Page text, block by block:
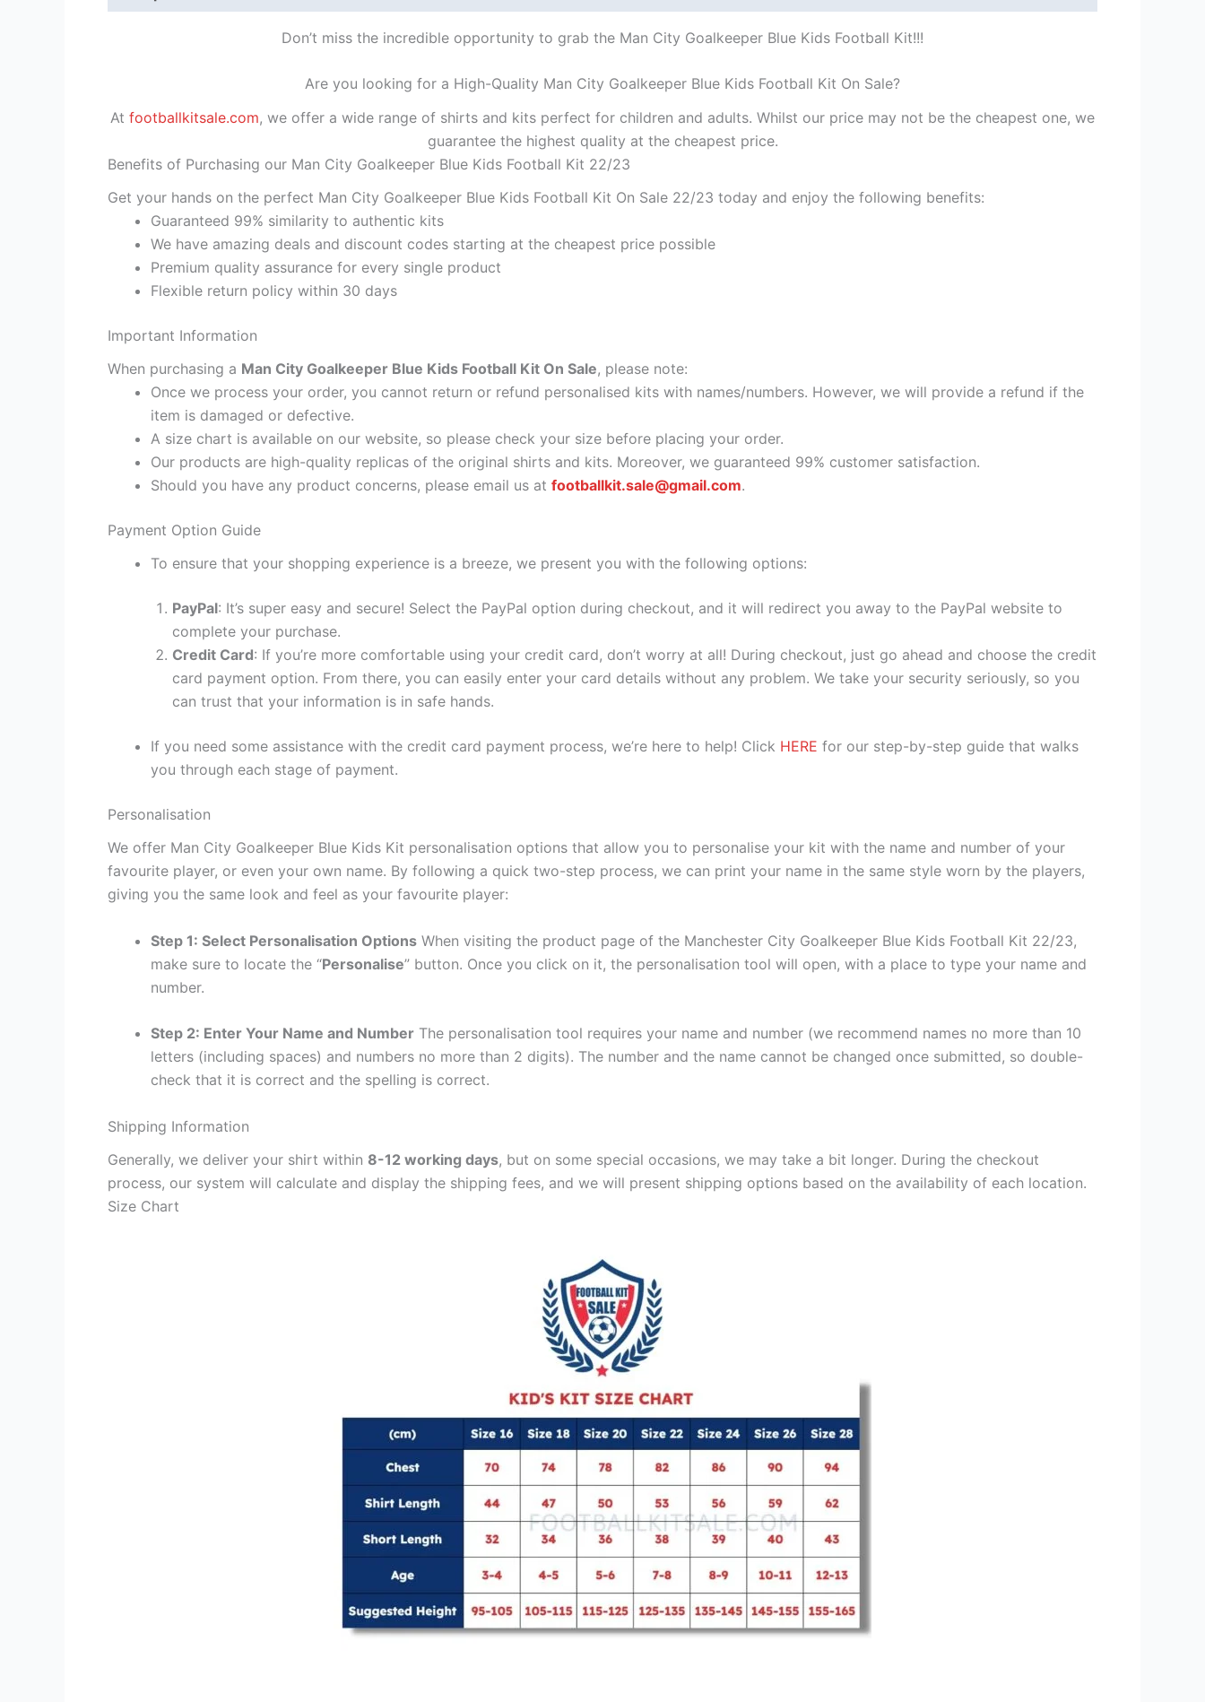
Don’t miss the incredible opportunity to grab the Man City Goalkeeper Blue Kids Football Kit!!!
Are you looking for a High-Quality Man City Goalkeeper Blue Kids Football Kit On Sale?
At footballkitsale.com, we offer a wide range of shirts and kits perfect for children and adults. Whilst our price may not be the cheapest one, we
guarantee the highest quality at the cheapest price.
Benefits of Purchasing our Man City Goalkeeper Blue Kids Football Kit 22/23
Get your hands on the perfect Man City Goalkeeper Blue Kids Football Kit On Sale 22/23 today and enjoy the following benefits:
Guaranteed 99% similarity to authentic kits
We have amazing deals and discount codes starting at the cheapest price possible
Premium quality assurance for every single product
Flexible return policy within 30 days
Important Information
When purchasing a Man City Goalkeeper Blue Kids Football Kit On Sale, please note:
Once we process your order, you cannot return or refund personalised kits with names/numbers. However, we will provide a refund if the
item is damaged or defective.
A size chart is available on our website, so please check your size before placing your order.
Our products are high-quality replicas of the original shirts and kits. Moreover, we guaranteed 99% customer satisfaction.
Should you have any product concerns, please email us at footballkit.sale@gmail.com.
Payment Option Guide
To ensure that your shopping experience is a breeze, we present you with the following options:
PayPal: It’s super easy and secure! Select the PayPal option during checkout, and it will redirect you away to the PayPal website to
complete your purchase.
Credit Card: If you’re more comfortable using your credit card, don’t worry at all! During checkout, just go ahead and choose the credit
card payment option. From there, you can easily enter your card details without any problem. We take your security seriously, so you
can trust that your information is in safe hands.
If you need some assistance with the credit card payment process, we’re here to help! Click HERE for our step-by-step guide that walks
you through each stage of payment.
Personalisation
We offer Man City Goalkeeper Blue Kids Kit personalisation options that allow you to personalise your kit with the name and number of your
favourite player, or even your own name. By following a quick two-step process, we can print your name in the same style worn by the players,
giving you the same look and feel as your favourite player:
Step 1: Select Personalisation Options When visiting the product page of the Manchester City Goalkeeper Blue Kids Football Kit 22/23,
make sure to locate the “Personalise” button. Once you click on it, the personalisation tool will open, with a place to type your name and
number.
Step 2: Enter Your Name and Number The personalisation tool requires your name and number (we recommend names no more than 10
letters (including spaces) and numbers no more than 2 digits). The number and the name cannot be changed once submitted, so double-
check that it is correct and the spelling is correct.
Shipping Information
Generally, we deliver your shirt within 8-12 working days, but on some special occasions, we may take a bit longer. During the checkout
process, our system will calculate and display the shipping fees, and we will present shipping options based on the availability of each location.
Size Chart